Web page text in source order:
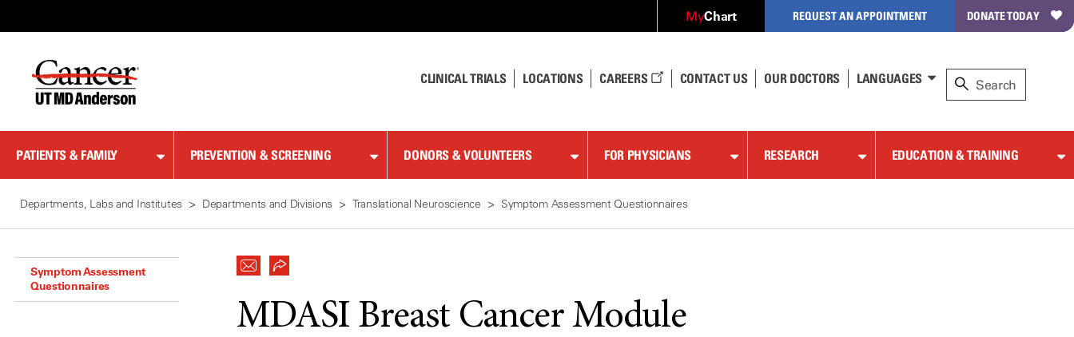
Content
MyChart REQUEST AN APPOINTMENT DONATE TODAY
CLINICAL TRIALS LOCATIONS CAREERS CONTACT US OUR DOCTORS LANGUAGES
PATIENTS & FAMILY PREVENTION & SCREENING DONORS & VOLUNTEERS FOR PHYSICIANS RESEARCH EDUCATION & TRAINING
Departments, Labs and Institutes Departments and Divisions Translational Neuroscience Symptom Assessment Questionnaires
Symptom Assessment
Questionnaires
MDASI Breast Cancer Module